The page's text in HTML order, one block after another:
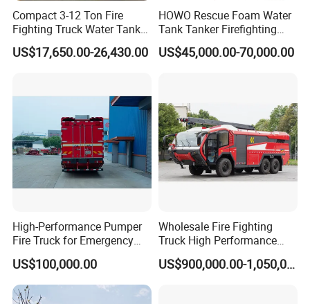
Compact 3-12 Ton Fire
Fighting Truck Water Tank
Foam Multi-Functional Fire
Extinguishing
US$17,650.00-26,430.00
HOWO Rescue Foam Water
Tank Tanker Firefighting
Engine Fighting Vehicle Fire
Truck
US$45,000.00-70,000.00
High-Performance Pumper
Fire Truck for Emergency
Response
US$100,000.00
Wholesale Fire Fighting
Truck High Performance
HOWO Isuzu Man Sinotruk
Guangdong Saic HongyanUS$900,000.00-1,050,000.00